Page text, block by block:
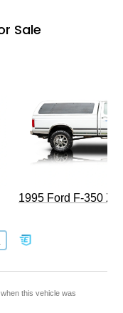
Sale
1995 Ford F-350
this vehicle was